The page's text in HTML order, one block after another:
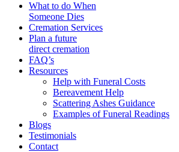
What to do When
Someone Dies
Cremation Services
Plan a future
direct cremation
FAQ’s
Resources
Help with Funeral Costs
Bereavement Help
Scattering Ashes Guidance
Examples of Funeral Readings
Blogs
Testimonials
Contact